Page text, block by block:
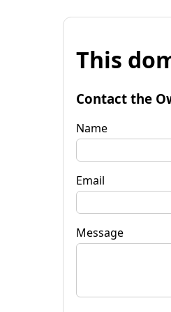
This
Contact the
Name
Email
Message